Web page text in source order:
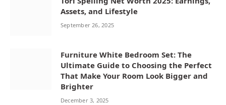
Assets, and Lifestyle
September 26, 2025
Furniture White Bedroom Set: The
Ultimate Guide to Choosing the Perfect
That Make Your Room Look Bigger and
Brighter
December 3, 2025